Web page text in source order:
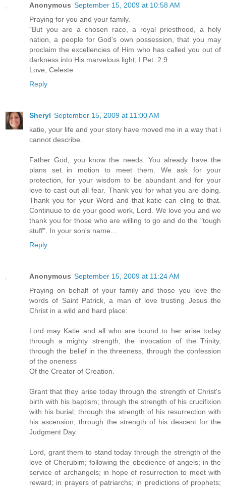
Anonymous September 15, 2009 at 10:58 AM
Praying for you and your family.
"But you are a chosen race, a royal priesthood, a holy
nation, a people for God's own possession, that you may
proclaim the excellencies of Him who has called you out of
darkness into His marvelous light; I Pet. 2:9
Love, Celeste
Reply
Sheryl September 15, 2009 at 11:00 AM
katie, your life and your story have moved me in a way that i
cannot describe.
Father God, you know the needs. You already have the
plans set in motion to meet them. We ask for your
protection, for your wisdom to be abundant and for your
love to cast out all fear. Thank you for what you are doing.
Thank you for your Word and that katie can cling to that.
Continuue to do your good work, Lord. We love you and we
thank you for those who are willing to go and do the "tough
stuff". In your son's name...
Reply
Anonymous September 15, 2009 at 11:24 AM
Praying on behalf of your family and those you love the
words of Saint Patrick, a man of love trusting Jesus the
Christ in a wild and hard place:
Lord may Katie and all who are bound to her arise today
through a mighty strength, the invocation of the Trinity,
through the belief in the threeness, through the confession
of the oneness
Of the Creator of Creation.
Grant that they arise today through the strength of Christ's
birth with his baptism; through the strength of his crucifixion
with his burial; through the strength of his resurrection with
his ascension; through the strength of his descent for the
Judgment Day.
Lord, grant them to stand today through the strength of the
love of Cherubim; following the obedience of angels; in the
service of archangels; in hope of resurrection to meet with
reward; in prayers of patriarchs; in predictions of prophets;